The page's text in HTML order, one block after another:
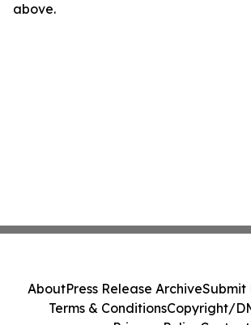
above.
AboutPress Release ArchiveSubmit
Terms & ConditionsCopyright/